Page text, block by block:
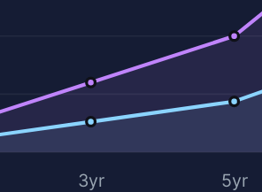
3yr 5yr